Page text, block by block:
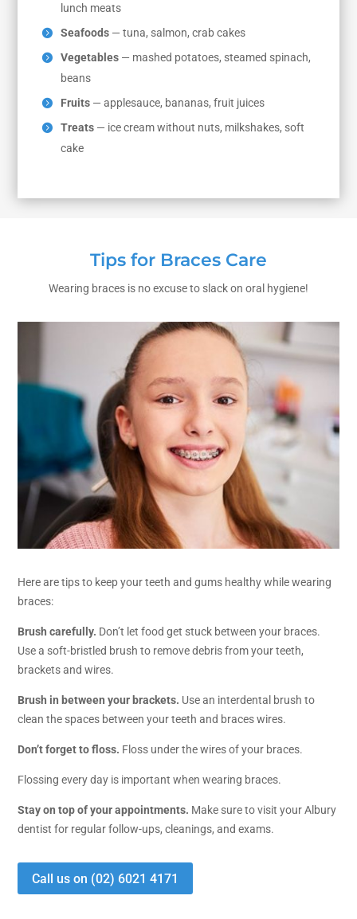
lunch meats
Seafoods — tuna, salmon, crab cakes
Vegetables — mashed potatoes, steamed spinach,
beans
Fruits — applesauce, bananas, fruit juices
Treats — ice cream without nuts, milkshakes, soft
cake
Tips for Braces Care
Wearing braces is no excuse to slack on oral hygiene!
Here are tips to keep your teeth and gums healthy while wearing
braces:
Brush carefully. Don’t let food get stuck between your braces.
Use a soft-bristled brush to remove debris from your teeth,
brackets and wires.
Brush in between your brackets. Use an interdental brush to
clean the spaces between your teeth and braces wires.
Don’t forget to floss. Floss under the wires of your braces.
Flossing every day is important when wearing braces.
Stay on top of your appointments. Make sure to visit your Albury
dentist for regular follow-ups, cleanings, and exams.
Call us on (02) 6021 4171